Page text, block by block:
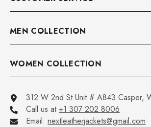
MEN COLLECTION
WOMEN COLLECTION
312 W 2nd St Unit # A843 Casper,
Call us at+1 307 202 8006
Email: nextleatherjackets@gmail.com